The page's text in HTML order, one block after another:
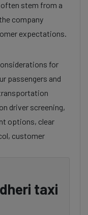
stem from a
company
expectations.
for
passengers and
driver screening,
options, clear
customer
taxi